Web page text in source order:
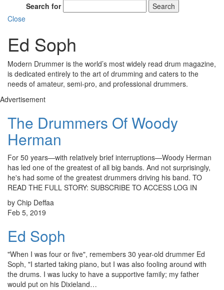
Search for
Search
Close
Ed Soph
Modern Drummer is the world’s most widely read drum magazine,
is dedicated entirely to the art of drumming and caters to the
needs of amateur, semi-pro, and professional drummers.
Advertisement
The Drummers Of Woody
Herman
For 50 years—with relatively brief interruptions—Woody Herman
has led one of the greatest of all big bands. And not surprisingly,
he's had some of the greatest drummers driving his band. TO
READ THE FULL STORY: SUBSCRIBE TO ACCESS LOG IN
by Chip Deffaa
Feb 5, 2019
Ed Soph
"When I was four or five", remembers 30 year-old drummer Ed
Soph, "I started taking piano, but I was also fooling around with
the drums. I was lucky to have a supportive family; my father
would put on his Dixieland…